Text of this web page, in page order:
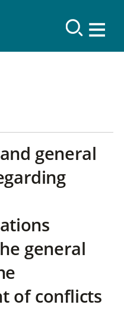
general
general
of conflicts